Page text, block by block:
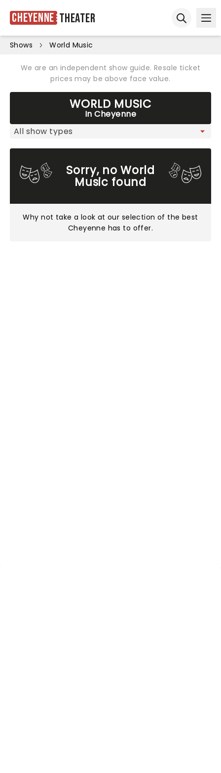
Cheyenne Theater
Shows World Music
We are an independent show guide. Resale ticket
prices may be above face value.
WORLD MUSIC
In Cheyenne
Sorry, no World
Music found
Why not take a look atour selection of the best
Cheyenne has to offer.